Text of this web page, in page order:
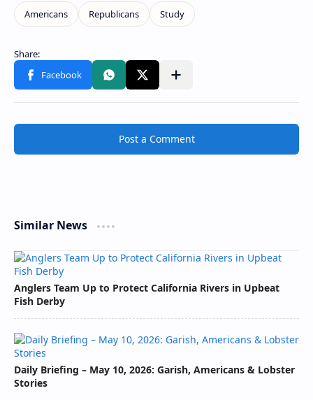
Post a Comment
Similar News
Anglers Team Up to Protect California Rivers in Upbeat
Fish Derby
Daily Briefing – May 10, 2026: Garish, Americans & Lobster
Stories